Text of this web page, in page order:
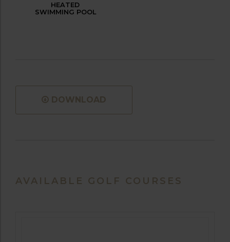
HEATED
SWIMMING POOL
DOWNLOAD
AVAILABLE GOLF COURSES